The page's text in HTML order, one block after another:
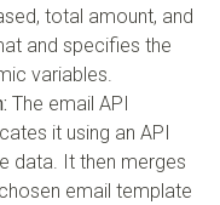
total amount, and
and specifies the
variables.
The email API
it using an API
data. It then merges
email template